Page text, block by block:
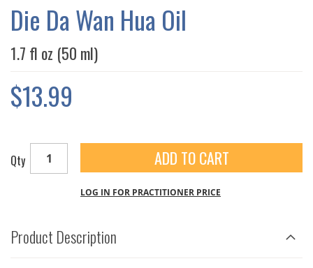
GALLERY
Die Da Wan Hua Oil
1.7 fl oz (50 ml)
$13.99
Qty ADD TO CART
LOG IN FOR PRACTITIONER PRICE
Product Description